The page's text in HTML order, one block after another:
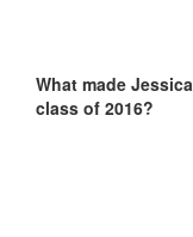
What made
class of 2016?